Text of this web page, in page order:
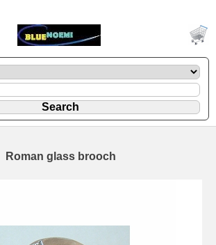
Roman glass brooch